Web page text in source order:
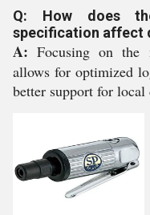
Q: How does
specification affect
A: Focusing on the
allows for optimized
better support for local